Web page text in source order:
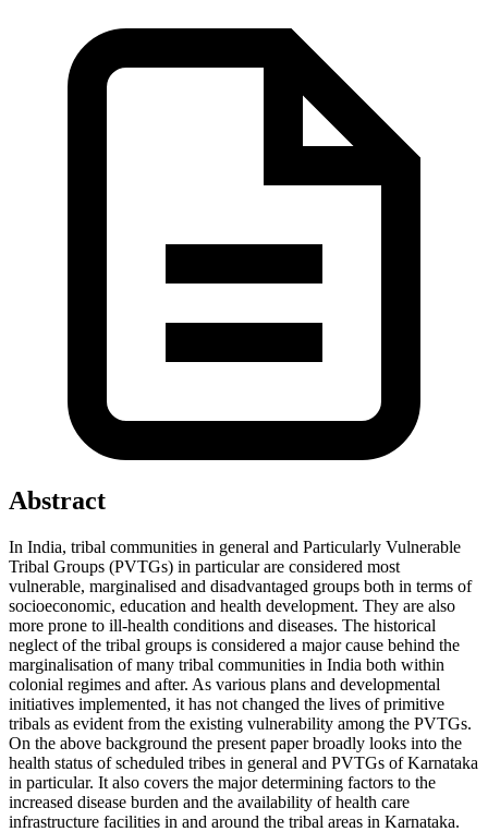
Abstract
In India, tribal communities in general and Particularly Vulnerable
Tribal Groups (PVTGs) in particular are considered most
vulnerable, marginalised and disadvantaged groups both in terms of
socioeconomic, education and health development. They are also
more prone to ill-health conditions and diseases. The historical
neglect of the tribal groups is considered a major cause behind the
marginalisation of many tribal communities in India both within
colonial regimes and after. As various plans and developmental
initiatives implemented, it has not changed the lives of primitive
tribals as evident from the existing vulnerability among the PVTGs.
On the above background the present paper broadly looks into the
health status of scheduled tribes in general and PVTGs of Karnataka
in particular. It also covers the major determining factors to the
increased disease burden and the availability of health care
infrastructure facilities in and around the tribal areas in Karnataka.